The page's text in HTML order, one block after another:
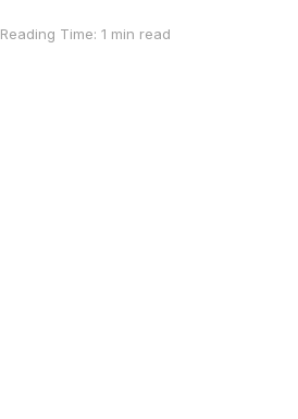
Reading Time: 1 min read